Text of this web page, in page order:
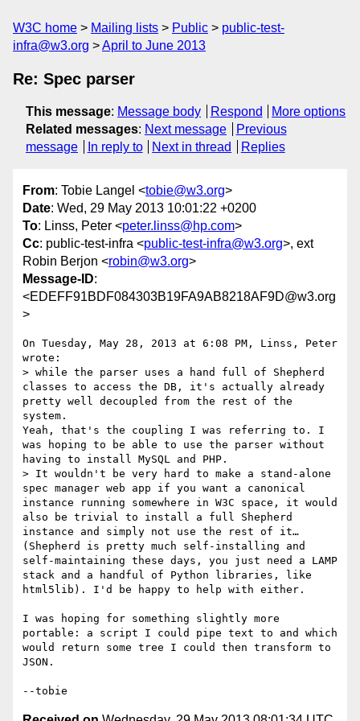
W3C home Mailing lists Public
public-test-
infra@w3.org
April to June 2013
Re: Spec parser
This message: Message body Respond
More options
Related messages: Next message
Previous
message
In reply to Next in thread Replies
From: Tobie Langel <tobie@w3.org>
Date: Wed, 29 May 2013 10:01:22 +0200
To: Linss, Peter <peter.linss@hp.com>
Cc: public-test-infra <public-test-infra@w3.org>, ext
Robin Berjon <robin@w3.org>
Message-ID:
<EDEFF91BDF084303B19FA9AB8218AF9D@w3.org
>
On Tuesday, May 28, 2013 at 6:08 PM, Linss, Peter
wrote:
> while the parser uses a hand full of Shepherd
classes to access the DB, it's actually already
pretty well decoupled from the rest of the
system.
Yeah, that's the coupling I was referring to. I
was hoping to be able to use the parser without
having to install MySQL and PHP.
> It wouldn't be very hard to make a stand-alone
spec manager web app if you want a canonical
instance running somewhere in W3C space, it would
also be trivial to install a full Shepherd
instance and simply not use the rest of it…
(Shepherd is pretty much self-installing and
self-maintaining these days, you just need a LAMP
stack and a handful of Python libraries, like
html5lib). I'd be happy to help with either.
I was hoping for something slightly more
portable: a script I could pipe text to and which
would return some tree I could then transform to
JSON.